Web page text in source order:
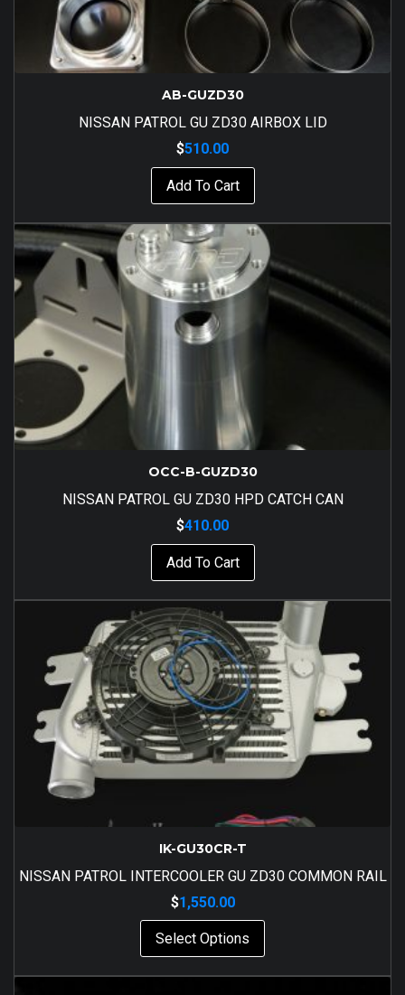
AB-GUZD30
NISSAN PATROL GU ZD30 AIRBOX LID
$510.00
Add To Cart
OCC-B-GUZD30
NISSAN PATROL GU ZD30 HPD CATCH CAN
$410.00
Add To Cart
IK-GU30CR-T
NISSAN PATROL INTERCOOLER GU ZD30 COMMON RAIL
$1,550.00
Select Options